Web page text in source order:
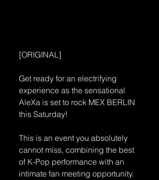
[ORIGINAL]
Get ready for an electrifying
experience as the sensational
AleXa is set to rock MEX BERLIN
this Saturday!
This is an event you absolutely
cannot miss, combining the best
of K-Pop performance with an
intimate fan meeting opportunity.